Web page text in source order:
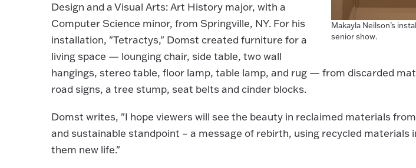
Makayla Neilson’s
senior show.
Design and a Visual Arts: Art History major, with a
Computer Science minor, from Springville, NY. For his
installation, "Tetractys," Domst created furniture for a
living space — lounging chair, side table, two wall
hangings, stereo table, floor lamp, table lamp, and rug — from discarded
road signs, a tree stump, seat belts and cinder blocks.
Domst writes, "I hope viewers will see the beauty in reclaimed materials
and sustainable standpoint – a message of rebirth, using recycled materials
them new life."